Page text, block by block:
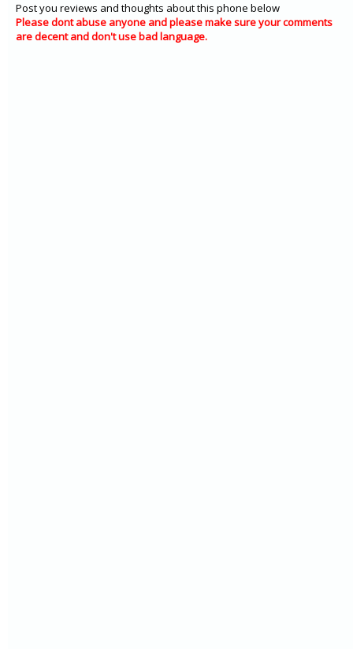
Post you reviews and thoughts about this phone below
Please dont abuse anyone and please make sure your comments
are decent and don't use bad language.